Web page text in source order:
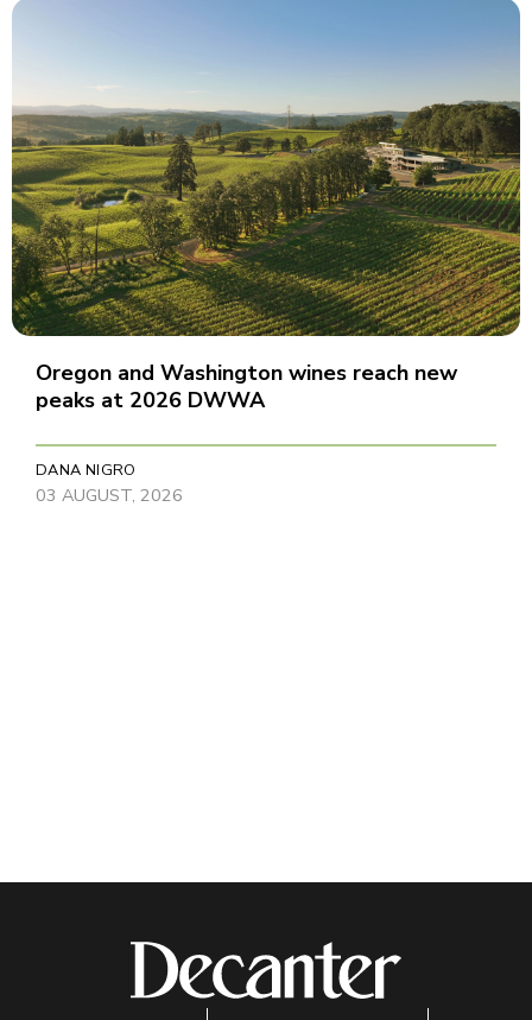
Oregon and Washington wines reach new
peaks at 2026 DWWA
DANA NIGRO
03 AUGUST, 2026